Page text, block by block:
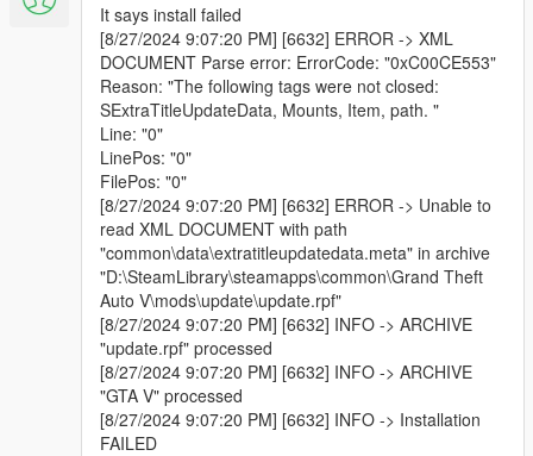
It says install failed
[8/27/2024 9:07:20 PM] [6632] ERROR -> XML
DOCUMENT Parse error: ErrorCode: "0xC00CE553"
Reason: "The following tags were not closed:
SExtraTitleUpdateData, Mounts, Item, path. "
Line: "0"
LinePos: "0"
FilePos: "0"
[8/27/2024 9:07:20 PM] [6632] ERROR -> Unable to
read XML DOCUMENT with path
"common\data\extratitleupdatedata.meta" in archive
"D:\SteamLibrary\steamapps\common\Grand Theft
Auto V\mods\update\update.rpf"
[8/27/2024 9:07:20 PM] [6632] INFO -> ARCHIVE
"update.rpf" processed
[8/27/2024 9:07:20 PM] [6632] INFO -> ARCHIVE
"GTA V" processed
[8/27/2024 9:07:20 PM] [6632] INFO -> Installation
FAILED